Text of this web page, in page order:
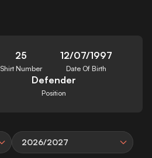
25
Shirt Number
12/07/1997
Date Of Birth
Defender
Position
2026/2027